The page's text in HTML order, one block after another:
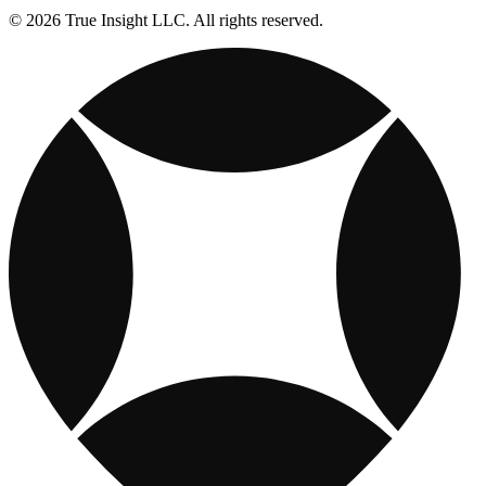
© 2026 True Insight LLC. All rights reserved.